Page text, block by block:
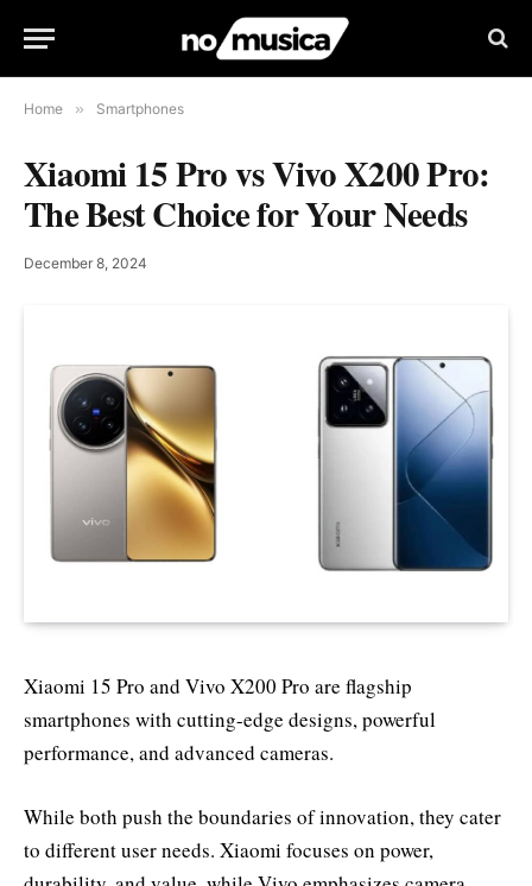
Home » Smartphones
Xiaomi 15 Pro vs Vivo X200 Pro:
The Best Choice for Your Needs
December 8, 2024
Xiaomi 15 Pro and Vivo X200 Pro are flagship
smartphones with cutting-edge designs, powerful
performance, and advanced cameras.
While both push the boundaries of innovation, they cater
to different user needs. Xiaomi focuses on power,